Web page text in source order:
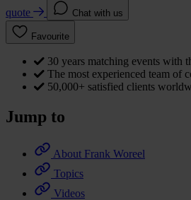
quote
Chat with us
Favourite
30 years matching events with
The most experienced team of
50,000+ satisfied clients
Jump to
About Frank Woreel
Topics
Videos